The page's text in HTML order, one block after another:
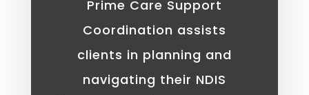
Prime Care Support
Coordination assists
clients in planning and
navigating their NDIS